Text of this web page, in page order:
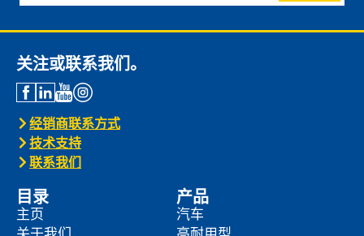
关注或联系我们。
经销商联系方式
技术支持
联系我们
目录
主页
产品
汽车